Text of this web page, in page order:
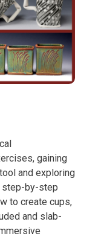
gaining
and exploring
step-by-step
to create cups,
and slab-